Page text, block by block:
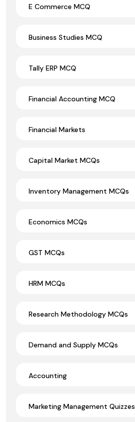
E Commerce MCQ
Business Studies MCQ
Tally ERP MCQ
Financial Accounting MCQ
Financial Markets
Capital Market MCQs
Inventory Management MCQs
Economics MCQs
GST MCQs
HRM MCQs
Research Methodology MCQs
Demand and Supply MCQs
Accounting
Marketing Management Quizzes